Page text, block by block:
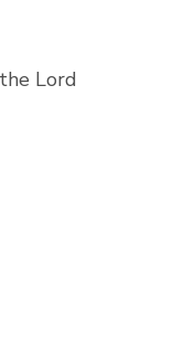
Lord